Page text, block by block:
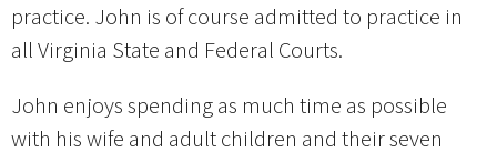
practice. John is of course admitted to practice in
all Virginia State and Federal Courts.
John enjoys spending as much time as possible
with his wife and adult children and their seven